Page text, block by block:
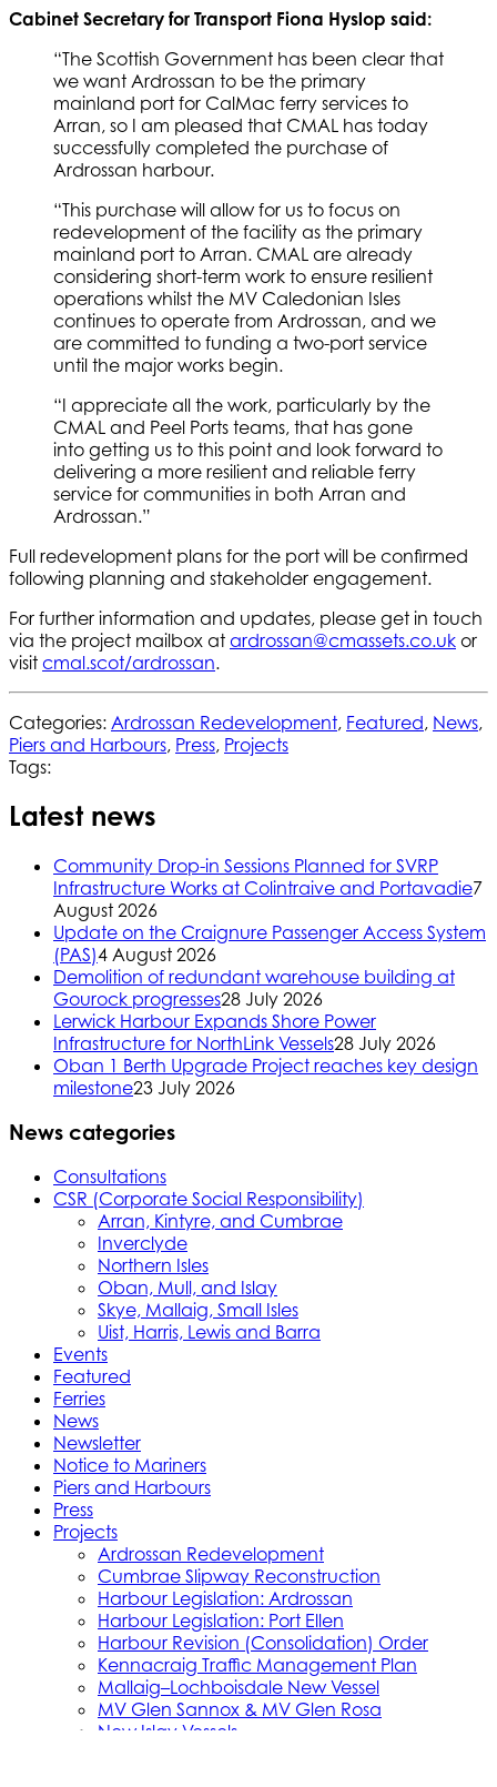
Cabinet Secretary for Transport Fiona Hyslop said:
“The Scottish Government has been clear that
we want Ardrossan to be the primary
mainland port for CalMac ferry services to
Arran, so I am pleased that CMAL has today
successfully completed the purchase of
Ardrossan harbour.
“This purchase will allow for us to focus on
redevelopment of the facility as the primary
mainland port to Arran. CMAL are already
considering short-term work to ensure resilient
operations whilst the MV Caledonian Isles
continues to operate from Ardrossan, and we
are committed to funding a two-port service
until the major works begin.
“I appreciate all the work, particularly by the
CMAL and Peel Ports teams, that has gone
into getting us to this point and look forward to
delivering a more resilient and reliable ferry
service for communities in both Arran and
Ardrossan.”
Full redevelopment plans for the port will be confirmed
following planning and stakeholder engagement.
For further information and updates, please get in touch
via the project mailbox at ardrossan@cmassets.co.uk or
visit cmal.scot/ardrossan.
Categories: Ardrossan Redevelopment, Featured, News,
Piers and Harbours, Press, Projects
Tags:
Latest news
Community Drop-in Sessions Planned for SVRP
Infrastructure Works at Colintraive and Portavadie7
August 2026
Update on the Craignure Passenger Access System
(PAS)4 August 2026
Demolition of redundant warehouse building at
Gourock progresses28 July 2026
Lerwick Harbour Expands Shore Power
Infrastructure for NorthLink Vessels28 July 2026
Oban 1 Berth Upgrade Project reaches key design
milestone23 July 2026
News categories
Consultations
CSR (Corporate Social Responsibility)
Arran, Kintyre, and Cumbrae
Inverclyde
Northern Isles
Oban, Mull, and Islay
Skye, Mallaig, Small Isles
Uist, Harris, Lewis and Barra
Events
Featured
Ferries
News
Newsletter
Notice to Mariners
Piers and Harbours
Press
Projects
Ardrossan Redevelopment
Cumbrae Slipway Reconstruction
Harbour Legislation: Ardrossan
Harbour Legislation: Port Ellen
Harbour Revision (Consolidation) Order
Kennacraig Traffic Management Plan
Mallaig–Lochboisdale New Vessel
MV Glen Sannox & MV Glen Rosa
New Islay Vessels